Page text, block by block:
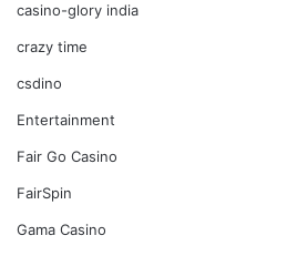
casino-glory india
crazy time
csdino
Entertainment
Fair Go Casino
FairSpin
Gama Casino